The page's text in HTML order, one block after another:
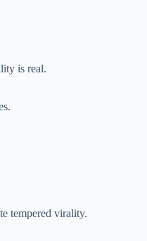
is real.
tempered virality.